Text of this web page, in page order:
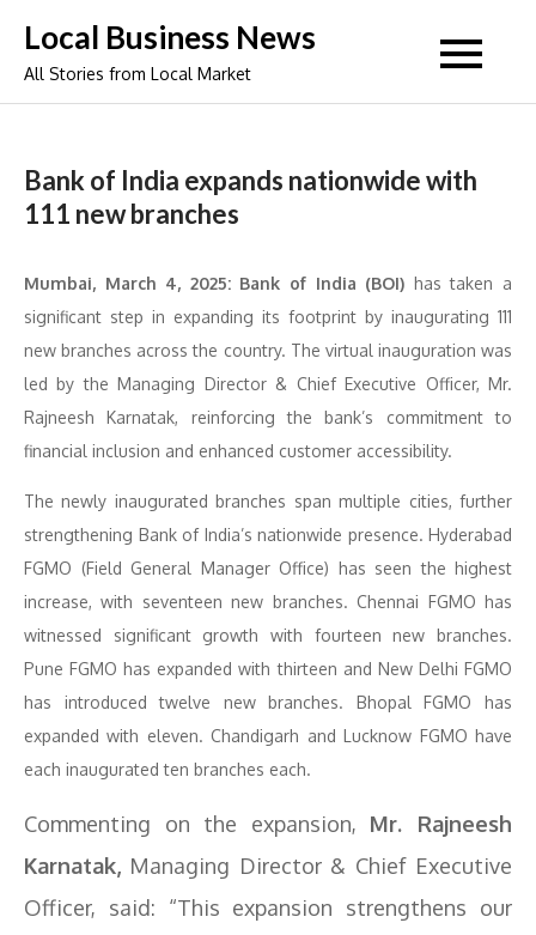
content
Local Business News
All Stories from Local Market
Bank of India expands nationwide with
111 new branches
Mumbai, March 4, 2025: Bank of India (BOI) has taken a
significant step in expanding its footprint by inaugurating 111
new branches across the country. The virtual inauguration was
led by the Managing Director & Chief Executive Officer, Mr.
Rajneesh Karnatak, reinforcing the bank’s commitment to
financial inclusion and enhanced customer accessibility.
The newly inaugurated branches span multiple cities, further
strengthening Bank of India’s nationwide presence. Hyderabad
FGMO (Field General Manager Office) has seen the highest
increase, with seventeen new branches. Chennai FGMO has
witnessed significant growth with fourteen new branches.
Pune FGMO has expanded with thirteen and New Delhi FGMO
has introduced twelve new branches. Bhopal FGMO has
expanded with eleven. Chandigarh and Lucknow FGMO have
each inaugurated ten branches each.
Commenting on the expansion, Mr. Rajneesh
Karnatak, Managing Director & Chief Executive
Officer, said: “This expansion strengthens our